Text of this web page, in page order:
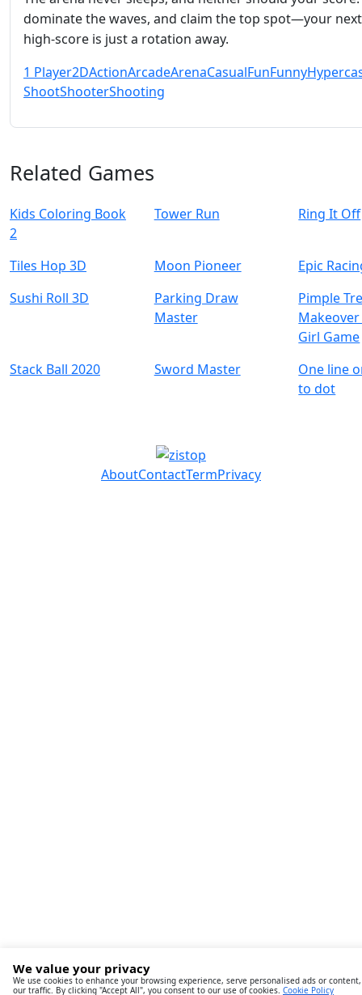
dominate the waves, and claim the top spot—your next
high‑score is just a rotation away.
1 Player2DActionArcadeArenaCasualFunFunny
ShootShooterShooting
Related Games
Kids Coloring Book
2
Tower Run Ring It Off
Tiles Hop 3D Moon Pioneer
Epic
Sushi Roll 3D
Parking Draw
Master
Pimple
Makeover
Girl Game
Stack Ball 2020
Sword Master
One line
to dot
AboutContactTermPrivacy
We value your privacy
We use cookies to enhance your browsing experience, serve personalised ads or
our traffic. By clicking "Accept All", you consent to our use of cookies. Cookie Policy